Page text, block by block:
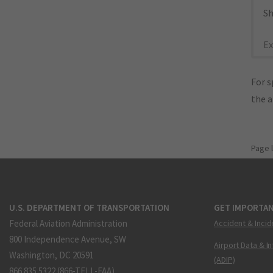
For
the
Page
U.S. DEPARTMENT OF TRANSPORTATION
Federal Aviation Administration
800 Independence Avenue, SW
Washington, DC 20591
GET
Accident &
Airport Data &
(ADIP)